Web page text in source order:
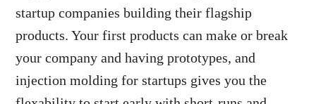
startup companies building their flagship
products. Your first products can make or break
your company and having prototypes, and
injection molding for startups gives you the